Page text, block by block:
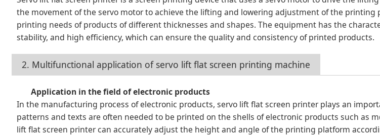
the movement of the servo motor to achieve the lifting and lowering adjustment of the
printing needs of products of different thicknesses and shapes. The equipment has the
stability, and high efficiency, which can ensure the quality and consistency of printed products.
2. Multifunctional application of servo lift flat screen printing machine
Application in the field of electronic products
In the manufacturing process of electronic products, servo lift flat screen printer plays an
patterns and texts are often needed to be printed on the shells of electronic products such as
lift flat screen printer can accurately adjust the height and angle of the printing platform